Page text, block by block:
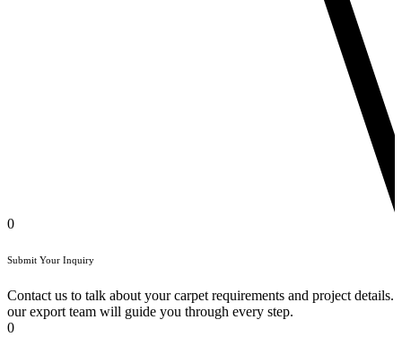
0
Submit Your Inquiry
Contact us to talk about your carpet requirements and project details.
our export team will guide you through every step.
0